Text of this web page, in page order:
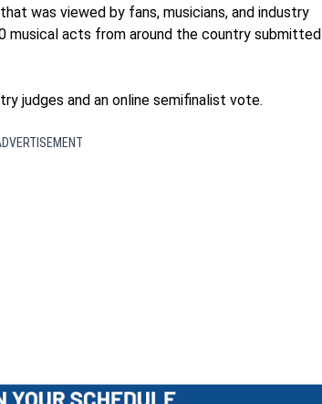
was viewed by fans, musicians, and industry
musical acts from around the country submitted
judges and an online semifinalist vote.